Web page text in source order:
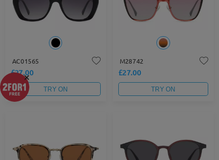
AC01565
£27.00
TRY ON
M28742
£27.00
TRY ON
×